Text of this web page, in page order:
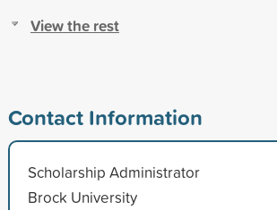
View the rest
Contact Information
Scholarship Administrator
Brock University